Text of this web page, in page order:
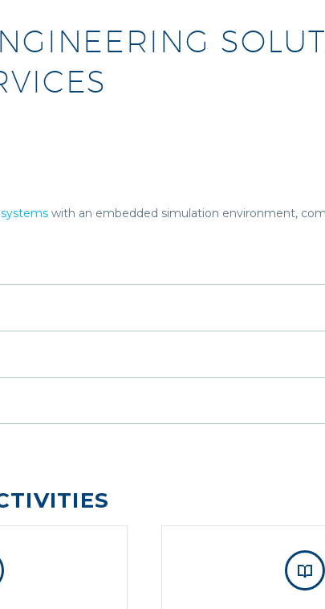
with an embedded simulation environment,

